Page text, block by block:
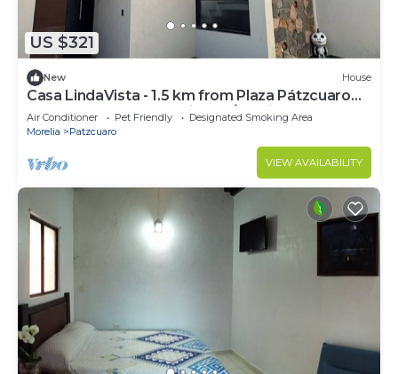
US $321
New House
Casa LindaVista - 1.5 km from Plaza Pátzcuaro
*BRAND NEW HOME with AC/heating
Air Conditioner Pet Friendly
Designated Smoking Area
Morelia
Patzcuaro
VIEW AVAILABILITY